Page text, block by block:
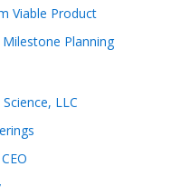
Viable Product
Planning
LLC